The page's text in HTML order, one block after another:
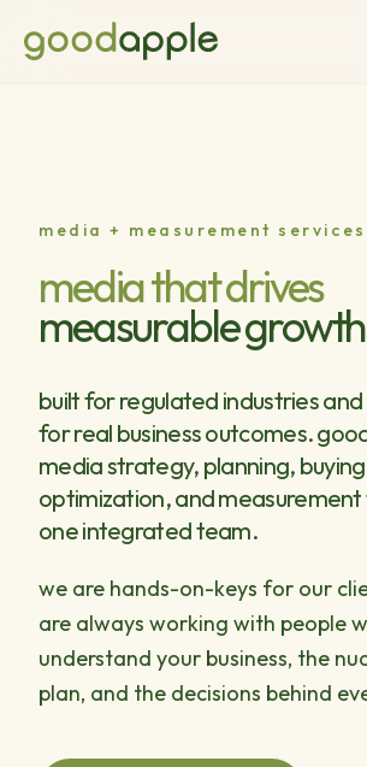
media + measurement services
media that drives
measurable growth
built for regulated industries
for real business outcomes.
media strategy, planning,
optimization, and
one integrated team.
we are hands-on-keys for our
are always working with people
understand your business, the
plan, and the decisions behind